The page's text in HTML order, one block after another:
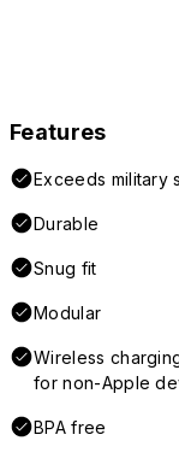
Features
Exceeds military
Durable
Snug fit
Modular
Wireless
for non-Apple
BPA free